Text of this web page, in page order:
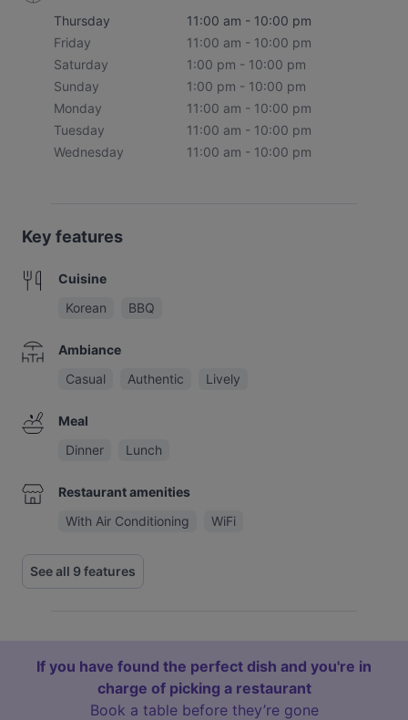
Thursday
11:00 am - 10:00 pm
Friday
11:00 am - 10:00 pm
Saturday
1:00 pm - 10:00 pm
Sunday
1:00 pm - 10:00 pm
Monday
11:00 am - 10:00 pm
Tuesday
11:00 am - 10:00 pm
Wednesday
11:00 am - 10:00 pm
Key features
Cuisine
Korean
BBQ
Ambiance
Casual
Authentic Lively
Meal
Dinner
Lunch
Restaurant amenities
With Air Conditioning
WiFi
See all 9 features
If you have found the perfect dish and you're in
charge of picking a restaurant
Book a table before they’re gone